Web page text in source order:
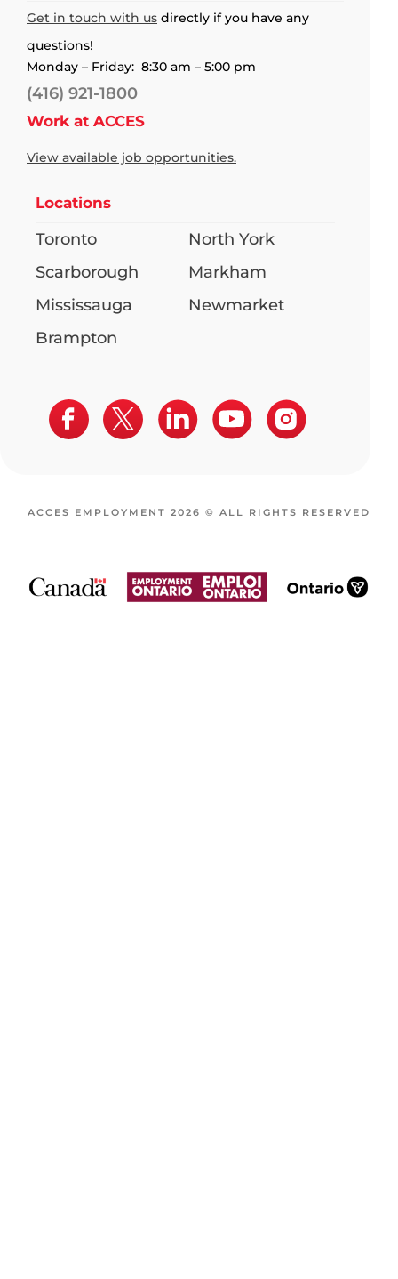
Get in touch with us directly if you have any
questions!
Monday – Friday: 8:30 am – 5:00 pm
(416) 921-1800
Work at ACCES
View available job opportunities.
Locations
Toronto
North York
Scarborough
Markham
Mississauga
Newmarket
Brampton
ACCES EMPLOYMENT 2026 © ALL RIGHTS RESERVED